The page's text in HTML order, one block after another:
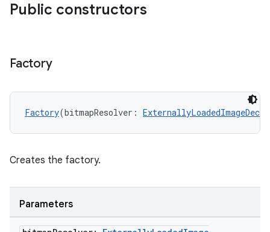
Public constructors
Factory
Factory(bitmapResolver:
Creates the factory.
Parameters